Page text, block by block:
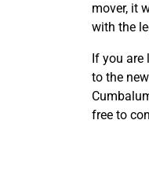
mover, it
with the
If you are
to the
free to